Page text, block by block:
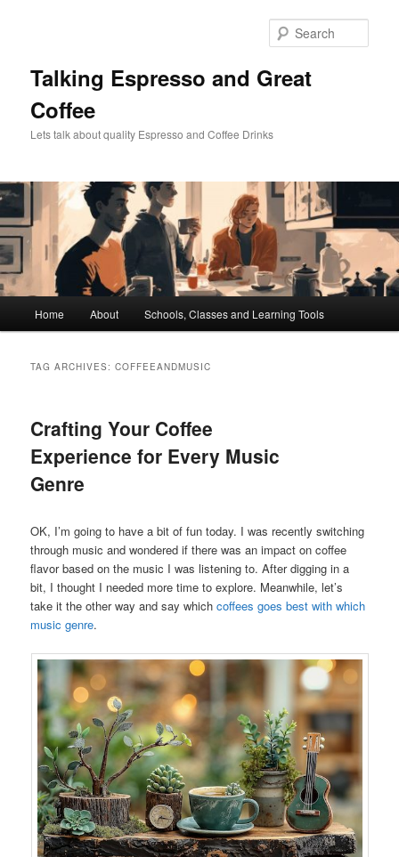
Talking Espresso and Great
Coffee
Lets talk about quality Espresso and Coffee Drinks
Home About Schools, Classes and Learning Tools
TAG ARCHIVES:COFFEEANDMUSIC
Crafting Your Coffee
Experience for Every Music
Genre
OK, I’m going to have a bit of fun today. I was recently switching
through music and wondered if there was an impact on coffee
flavor based on the music I was listening to. After digging in a
bit, I thought I needed more time to explore. Meanwhile, let’s
take it the other way and say whichcoffees goes best with which
music genre.